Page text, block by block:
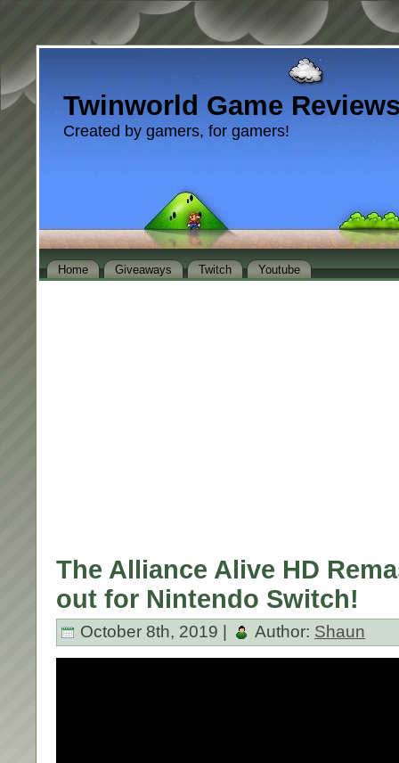
Twinworld Game
Created by gamers, for gamers!
Home Giveaways Twitch Youtube
The Alliance Alive HD
out for Nintendo Switch!
October 8th, 2019 | Author: Shaun